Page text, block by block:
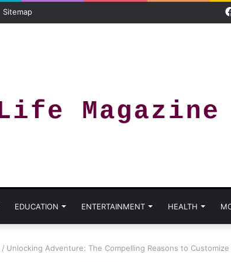
Sitemap
EDUCATION ENTERTAINMENT HEALTH
/ Unlocking Adventure: The Compelling Reasons to